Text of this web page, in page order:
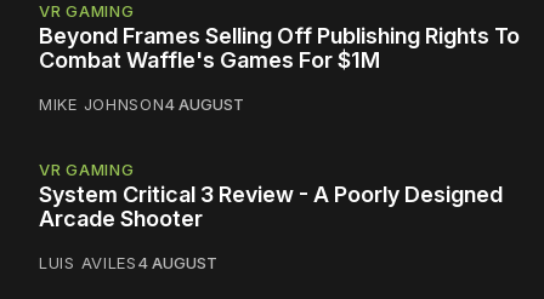
VR GAMING
Beyond Frames Selling Off Publishing Rights To
Combat Waffle's Games For $1M
MIKE JOHNSON4 AUGUST
VR GAMING
System Critical 3 Review - A Poorly Designed
Arcade Shooter
LUIS AVILES4 AUGUST